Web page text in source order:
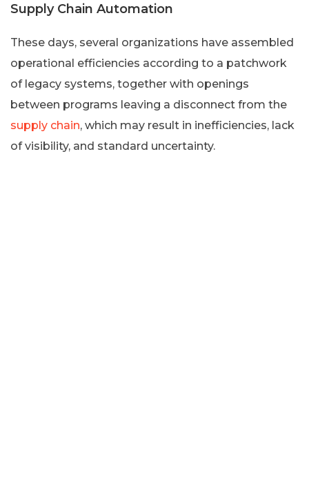
Supply Chain Automation
These days, several organizations have assembled
operational efficiencies according to a patchwork
of legacy systems, together with openings
between programs leaving a disconnect from the
supply chain, which may result in inefficiencies, lack
of visibility, and standard uncertainty.